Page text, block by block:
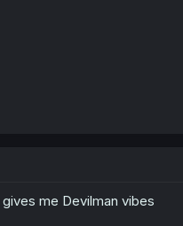
me Devilman vibes